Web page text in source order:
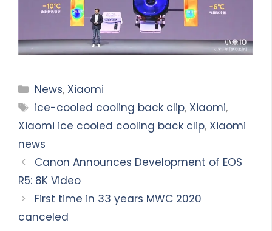
Categories
News, Xiaomi
Tags
ice-cooled cooling back clip, Xiaomi,
Xiaomi ice cooled cooling back clip, Xiaomi
news
Canon Announces Development of EOS
R5: 8K Video
First time in 33 years MWC 2020
canceled